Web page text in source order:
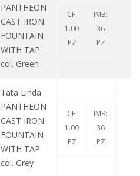
PANTHEON
CAST IRON
FOUNTAIN
WITH TAP
col. Green
CF:
1.00
PZ
IMB:
36
PZ
Tata Linda
PANTHEON
CAST IRON
FOUNTAIN
WITH TAP
col. Grey
CF:
1.00
PZ
IMB:
36
PZ